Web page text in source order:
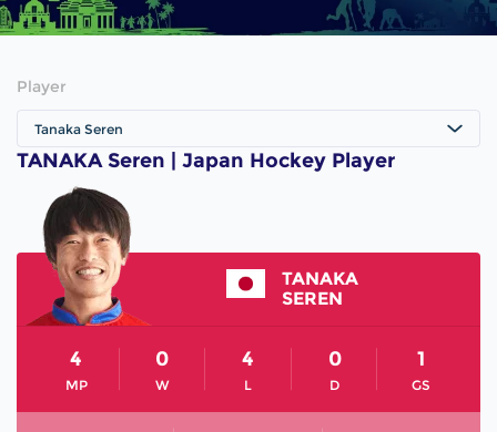
Player
Tanaka Seren
TANAKA Seren | Japan Hockey Player
TANAKA
SEREN
MP
4
W
0
L
4
D
0
GS
1